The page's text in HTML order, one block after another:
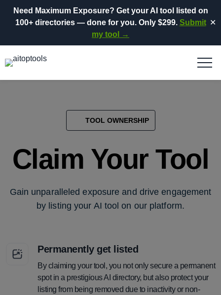
Need Maximum Exposure? Get your AI tool listed on
100+ directories— done for you. Only $299. Submit
my tool →
✕
TOOL OWNERSHIP
Claim Your Tool
Gain unparalleled exposure and drive engagement
by listing your AI tool on our platform.
Permanently get listed
By claiming your tool, you not only secure a permanent
spot in a prestigious AI directory, but also protect your
listing from being removed due to inactivity or non-